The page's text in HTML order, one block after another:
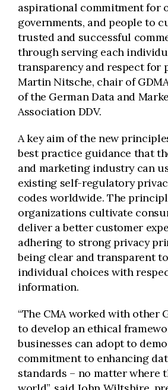
aspirational commitment for
governments, and people to
trusted and successful
through serving each
transparency and respect for
Martin Nitsche, chair of
of the German Data and
Association DDV.
A key aim of the new
best practice guidance that
and marketing industry can
existing self-regulatory
codes worldwide. The
organizations cultivate
deliver a better customer
adhering to strong privacy
being clear and transparent
individual choices with
information.
“The CMA worked with other
to develop an ethical
businesses can adopt to
commitment to enhancing
standards – no matter where